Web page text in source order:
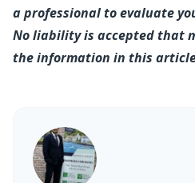
a professional to evaluate
No liability is accepted that
the information in this